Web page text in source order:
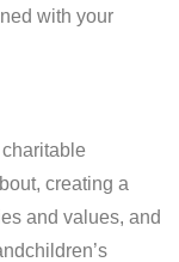
with your
creating a
and values, and